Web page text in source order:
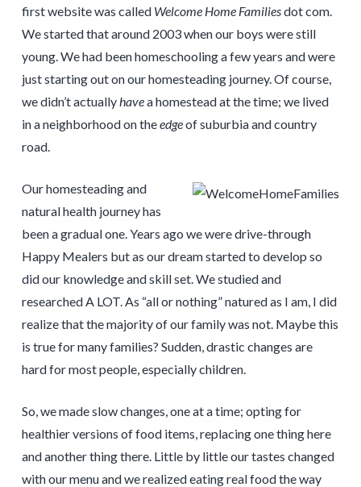
first website was called Welcome Home Familiesdot com.
We started that around 2003 when our boys were still
young. We had been homeschooling a few years and were
just starting out on our homesteading journey. Of course,
we didn’t actuallyhavea homestead at the time; we lived
in a neighborhood on theedgeof suburbia and country
road.
Our homesteading and
natural health journey has
been a gradual one. Years ago we were drive-through
Happy Mealers but as our dream started to develop so
did our knowledge and skill set. We studied and
researched A LOT. As “all or nothing” natured as I am, I did
realize that the majority of our family was not. Maybe this
is true for many families? Sudden, drastic changes are
hard for most people, especially children.
So, we made slow changes, one at a time; opting for
healthier versions of food items, replacing one thing here
and another thing there. Little by little our tastes changed
with our menu and we realized eating real food the way